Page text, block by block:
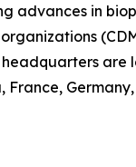
advances in